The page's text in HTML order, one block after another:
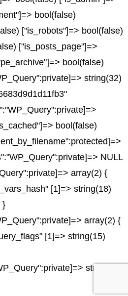
bool(false)
["is_robots"]=> bool(false)
["is_posts_page"]=>
bool(false)
string(32)
bool(false)
NULL
array(2) {
[1]=> string(18)
}
array(2) {
[1]=> string(15)
string(0)